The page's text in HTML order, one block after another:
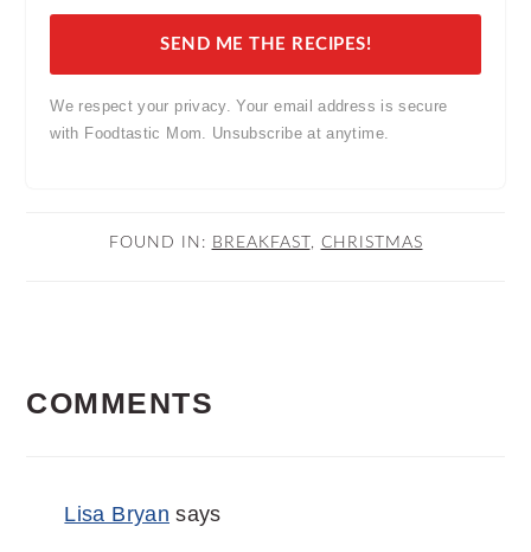
SEND ME THE RECIPES!
We respect your privacy. Your email address is secure
with Foodtastic Mom. Unsubscribe at anytime.
FOUND IN: BREAKFAST, CHRISTMAS
INTERACTIONS
COMMENTS
Lisa Bryan says